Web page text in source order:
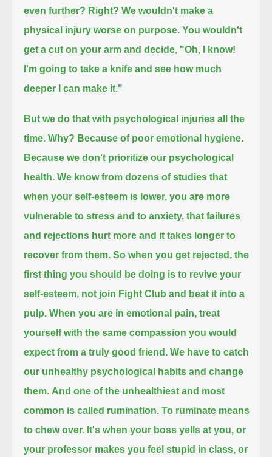
even further? Right? We wouldn't make a
physical injury worse on purpose. You wouldn't
get a cut on your arm and decide, "Oh, I know!
I'm going to take a knife and see how much
deeper I can make it."
But we do that with psychological injuries all the
time. Why? Because of poor emotional hygiene.
Because we don't prioritize our psychological
health. We know from dozens of studies that
when your self-esteem is lower, you are more
vulnerable to stress and to anxiety, that failures
and rejections hurt more and it takes longer to
recover from them. So when you get rejected, the
first thing you should be doing is to revive your
self-esteem, not join Fight Club and beat it into a
pulp. When you are in emotional pain, treat
yourself with the same compassion you would
expect from a truly good friend. We have to catch
our unhealthy psychological habits and change
them. And one of the unhealthiest and most
common is called rumination. To ruminate means
to chew over. It's when your boss yells at you, or
your professor makes you feel stupid in class, or